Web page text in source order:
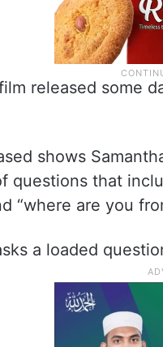
released some
shows
questions that
“where are you
a loaded